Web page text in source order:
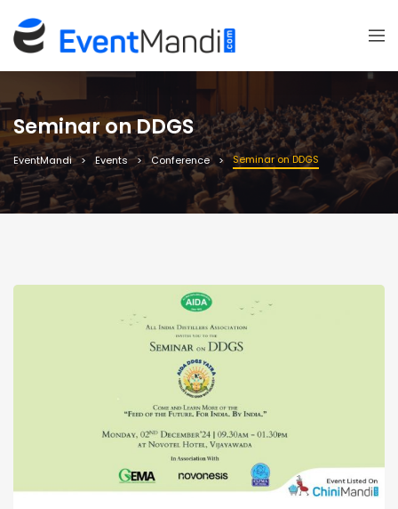
Seminar on DDGS
EventMandi Events Conference Seminar on DDGS